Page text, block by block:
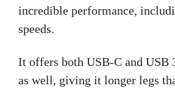
incredible performance,
speeds.
It offers both USB-C and USB
as well, giving it longer legs